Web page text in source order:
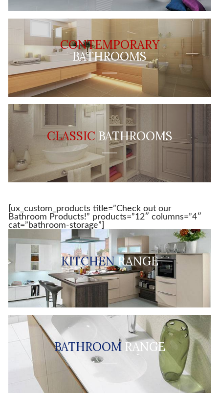
CONTEMPORARY
BATHROOMS
CLASSIC BATHROOMS
[ux_custom_products title=”Check out our
Bathroom Products!” products=”12″ columns=”4″
cat=”bathroom-storage”]
KITCHENRANGE
BATHROOMRANGE